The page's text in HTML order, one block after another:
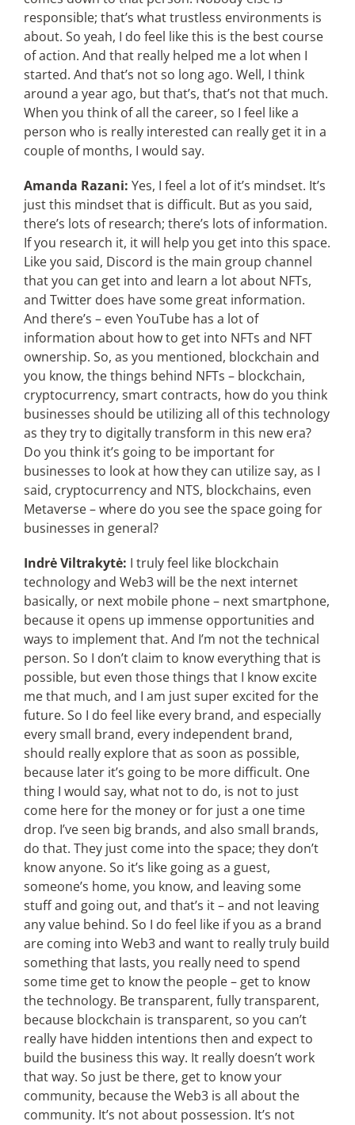
responsible; that’s what trustless environments is
about. So yeah, I do feel like this is the best course
of action. And that really helped me a lot when I
started. And that’s not so long ago. Well, I think
around a year ago, but that’s, that’s not that much.
When you think of all the career, so I feel like a
person who is really interested can really get it in a
couple of months, I would say.
Amanda Razani: Yes, I feel a lot of it’s mindset. It’s
just this mindset that is difficult. But as you said,
there’s lots of research; there’s lots of information.
If you research it, it will help you get into this space.
Like you said, Discord is the main group channel
that you can get into and learn a lot about NFTs,
and Twitter does have some great information.
And there’s – even YouTube has a lot of
information about how to get into NFTs and NFT
ownership. So, as you mentioned, blockchain and
you know, the things behind NFTs – blockchain,
cryptocurrency, smart contracts, how do you think
businesses should be utilizing all of this technology
as they try to digitally transform in this new era?
Do you think it’s going to be important for
businesses to look at how they can utilize say, as I
said, cryptocurrency and NTS, blockchains, even
Metaverse – where do you see the space going for
businesses in general?
Indrė Viltrakytė: I truly feel like blockchain
technology and Web3 will be the next internet
basically, or next mobile phone – next smartphone,
because it opens up immense opportunities and
ways to implement that. And I’m not the technical
person. So I don’t claim to know everything that is
possible, but even those things that I know excite
me that much, and I am just super excited for the
future. So I do feel like every brand, and especially
every small brand, every independent brand,
should really explore that as soon as possible,
because later it’s going to be more difficult. One
thing I would say, what not to do, is not to just
come here for the money or for just a one time
drop. I’ve seen big brands, and also small brands,
do that. They just come into the space; they don’t
know anyone. So it’s like going as a guest,
someone’s home, you know, and leaving some
stuff and going out, and that’s it – and not leaving
any value behind. So I do feel like if you as a brand
are coming into Web3 and want to really truly build
something that lasts, you really need to spend
some time get to know the people – get to know
the technology. Be transparent, fully transparent,
because blockchain is transparent, so you can’t
really have hidden intentions then and expect to
build the business this way. It really doesn’t work
that way. So just be there, get to know your
community, because the Web3 is all about the
community. It’s not about possession. It’s not